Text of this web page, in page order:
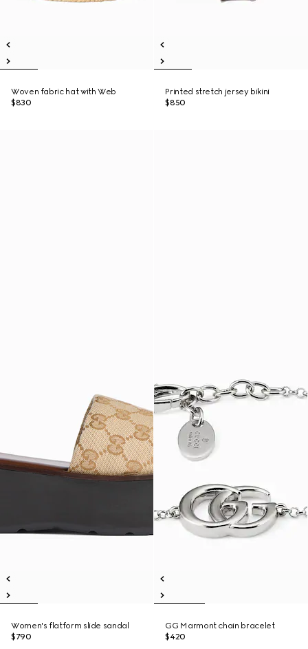
Woven fabric hat with Web
$830
Printed stretch jersey bikini
$850
Women's flatform slide sandal
$790
GG Marmont chain bracelet
$420